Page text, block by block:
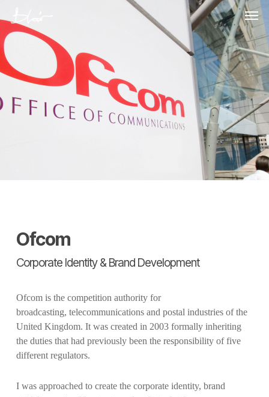
to
main
content
Menu
Ofcom
Corporate Identity & Brand Development
Ofcom is the competition authority for
broadcasting, telecommunications and postal industries of the
United Kingdom. It was created in 2003 formally inheriting
the duties that had previously been the responsibility of five
different regulators.
I was approached to create the corporate identity, brand